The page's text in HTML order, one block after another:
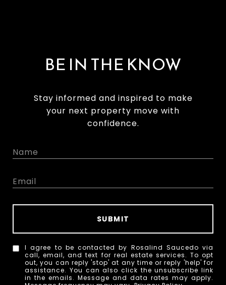
BE IN THE KNOW
Stay informed and inspired to make
your next property move with
confidence.
SUBMIT
I agree to be contacted by Rosalind Saucedo via
call, email, and text for real estate services. To opt
out, you can reply 'stop' at any time or reply 'help' for
assistance. You can also click the unsubscribe link
in the emails. Message and data rates may apply.